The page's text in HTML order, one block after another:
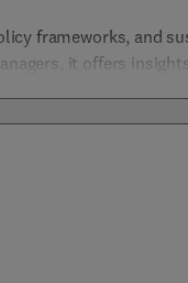
frameworks, and
it offers